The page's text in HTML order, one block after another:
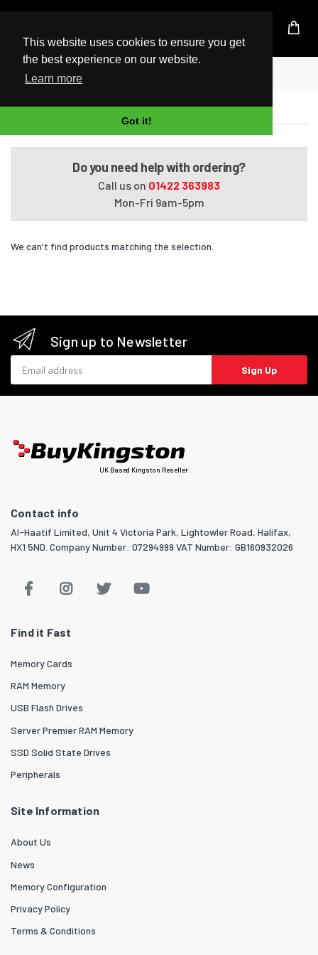
This website uses cookies to ensure you get
the best experience on our website.
Learn more
Got it!
UK Based Kingston Reseller
Home
Satellite A205-S4567
Do you need help with ordering?
Call us on 01422 363983
Mon-Fri 9am-5pm
We can't find products matching the selection.
Sign up to Newsletter
Sign Up
UK Based Kingston Reseller
Contact info
Al-Haatif Limited, Unit 4 Victoria Park, Lightowler Road, Halifax,
HX1 5ND. Company Number: 07294999 VAT Number: GB160932026
Find it Fast
Memory Cards
RAM Memory
USB Flash Drives
Server Premier RAM Memory
SSD Solid State Drives
Peripherals
Site Information
About Us
News
Memory Configuration
Privacy Policy
Terms & Conditions